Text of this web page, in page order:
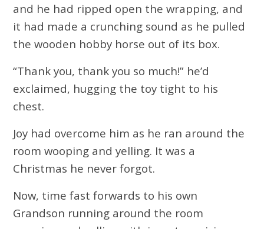
and he had ripped open the wrapping, and
it had made a crunching sound as he pulled
the wooden hobby horse out of its box.
“Thank you, thank you so much!” he’d
exclaimed, hugging the toy tight to his
chest.
Joy had overcome him as he ran around the
room wooping and yelling. It was a
Christmas he never forgot.
Now, time fast forwards to his own
Grandson running around the room